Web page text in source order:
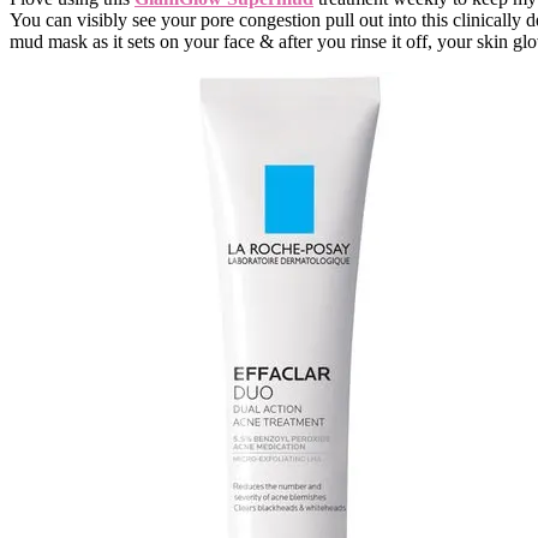
You can visibly see your pore congestion pull out into this clinically
mud mask as it sets on your face & after you rinse it off, your skin